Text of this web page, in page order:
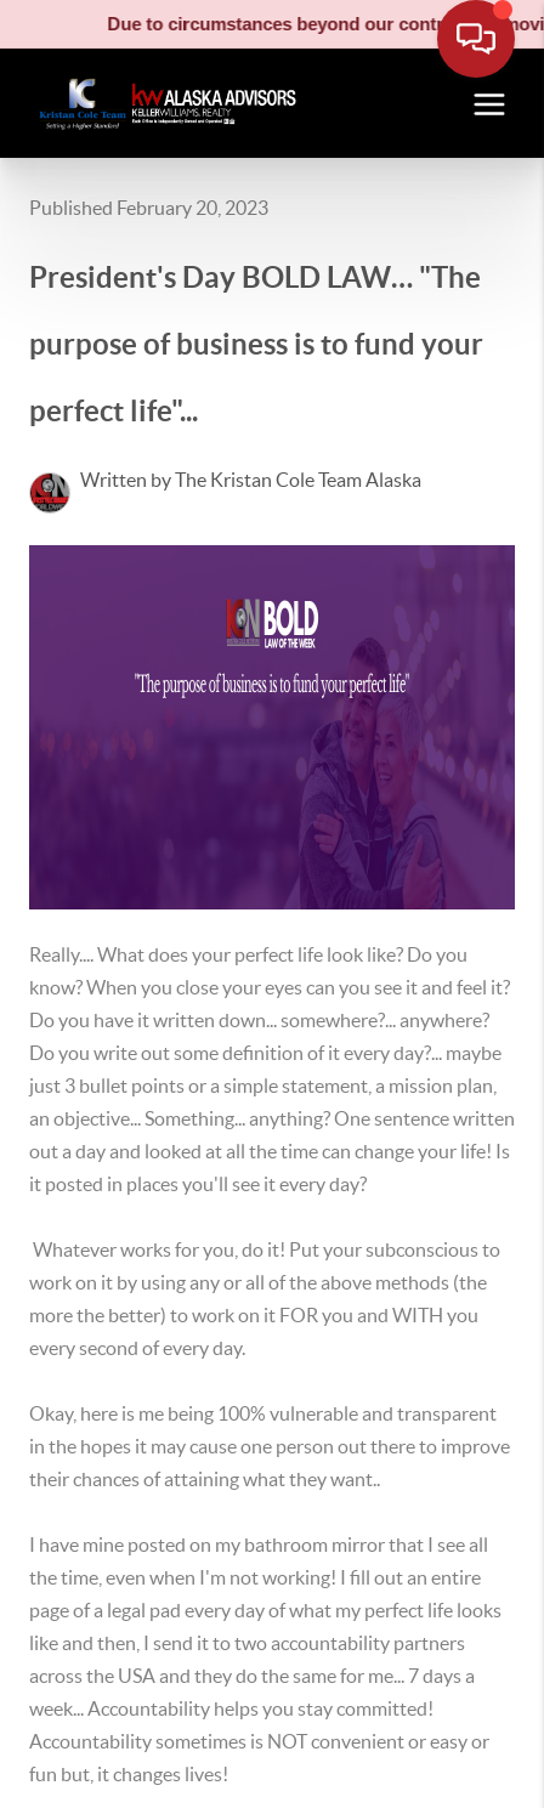
Due to circumstances beyond our control, our moving
Published February 20, 2023
President's Day BOLD LAW… "The
purpose of business is to fund your
perfect life"...
Written by The Kristan Cole Team Alaska
Really.... What does your perfect life look like? Do you
know? When you close your eyes can you see it and feel it?
Do you have it written down... somewhere?... anywhere?
Do you write out some definition of it every day?... maybe
just 3 bullet points or a simple statement, a mission plan,
an objective... Something... anything? One sentence written
out a day and looked at all the time can change your life! Is
it posted in places you'll see it every day?
Whatever works for you, do it! Put your subconscious to
work on it by using any or all of the above methods (the
more the better) to work on it FOR you and WITH you
every second of every day.
Okay, here is me being 100% vulnerable and transparent
in the hopes it may cause one person out there to improve
their chances of attaining what they want..
I have mine posted on my bathroom mirror that I see all
the time, even when I'm not working! I fill out an entire
page of a legal pad every day of what my perfect life looks
like and then, I send it to two accountability partners
across the USA and they do the same for me... 7 days a
week... Accountability helps you stay committed!
Accountability sometimes is NOT convenient or easy or
fun but, it changes lives!